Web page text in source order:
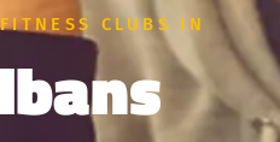
CLUBS IN